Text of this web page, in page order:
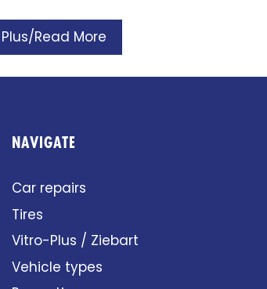
Plus/Read More
NAVIGATE
Car repairs
Tires
Vitro-Plus / Ziebart
Vehicle types